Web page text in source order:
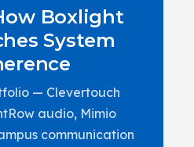
Boxlight
System
— Clevertouch
audio, Mimio
communication